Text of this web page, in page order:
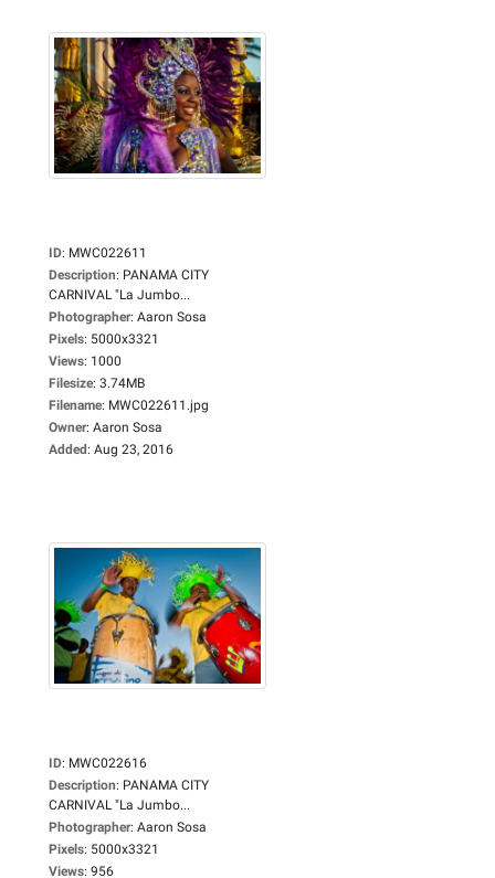
ID: MWC022611
Description: PANAMA CITY
CARNIVAL "La Jumbo...
Photographer: Aaron Sosa
Pixels: 5000x3321
Views: 1000
Filesize: 3.74MB
Filename: MWC022611.jpg
Owner: Aaron Sosa
Added: Aug 23, 2016
ID: MWC022616
Description: PANAMA CITY
CARNIVAL "La Jumbo...
Photographer: Aaron Sosa
Pixels: 5000x3321
Views: 956